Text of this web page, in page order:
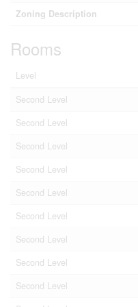
Zoning Description
Rooms
Level
Second Level
Second Level
Second Level
Second Level
Second Level
Second Level
Second Level
Second Level
Second Level